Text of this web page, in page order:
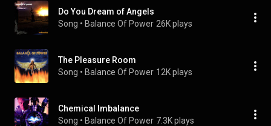
Do You Dream of Angels
Song • Balance Of Power 26K plays
The Pleasure Room
Song • Balance Of Power 12K plays
Chemical Imbalance
Song • Balance Of Power 7.3K plays